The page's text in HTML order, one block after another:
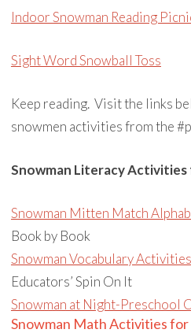
Indoor Snowman Reading
Sight Word Snowball Toss
Keep reading. Visit the links
snowmen activities from the
Snowman Literacy
Snowman Mitten Match
Book by Book
Snowman Vocabulary
Educators’ Spin On It
Snowman at Night-Preschool
Snowman Math Activities